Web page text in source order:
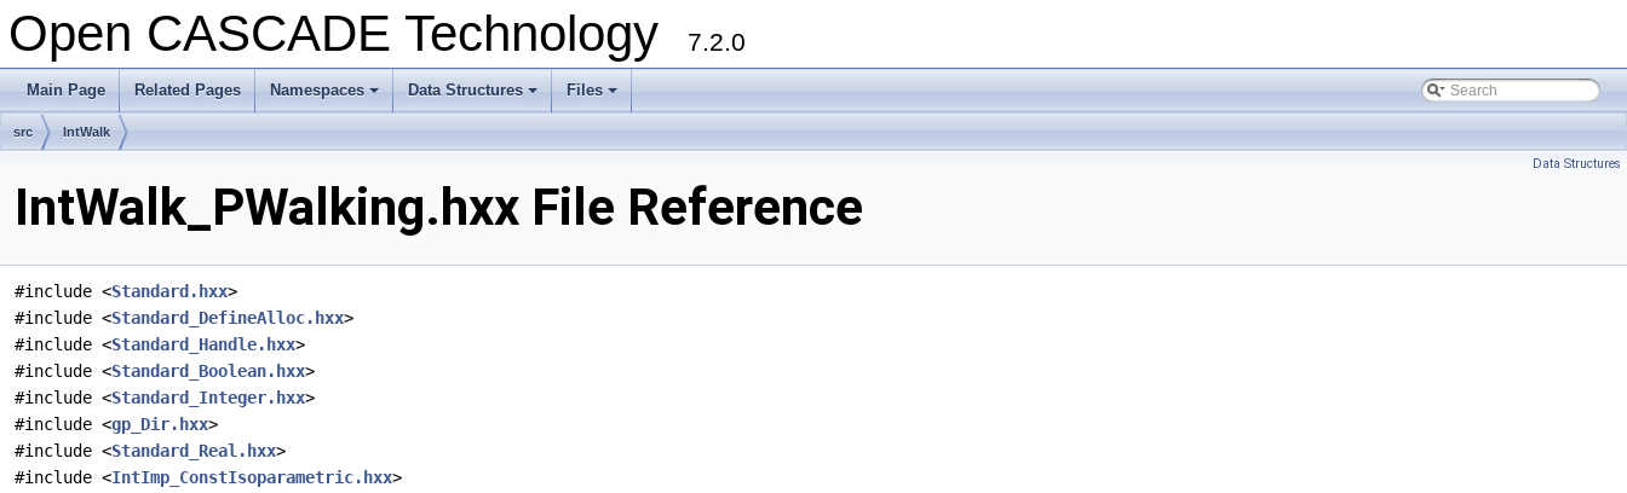
Open CASCADE Technology 7.2.0
Main Page Related Pages
+
Namespaces
+
Data Structures
+
Files
src IntWalk
Data Structures
IntWalk_PWalking.hxx File Reference
#include <Standard.hxx>
#include <Standard_DefineAlloc.hxx>
#include <Standard_Handle.hxx>
#include <Standard_Boolean.hxx>
#include <Standard_Integer.hxx>
#include <gp_Dir.hxx>
#include <Standard_Real.hxx>
#include <IntImp_ConstIsoparametric.hxx>